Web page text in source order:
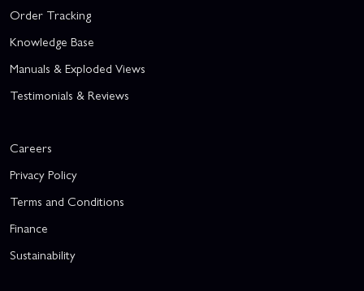
Order Tracking
Knowledge Base
Manuals & Exploded Views
Testimonials & Reviews
Careers
Privacy Policy
Terms and Conditions
Finance
Sustainability